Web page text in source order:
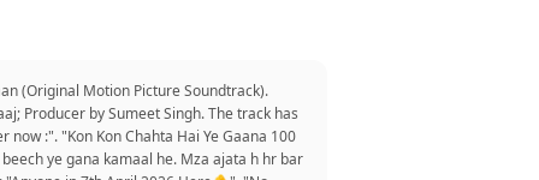
(Original Motion Picture Soundtrack).
Producer by Sumeet Singh. The track has
:". "Kon Kon Chahta Hai Ye Gaana 100
ye gana kamaal he. Mza ajata h hr bar